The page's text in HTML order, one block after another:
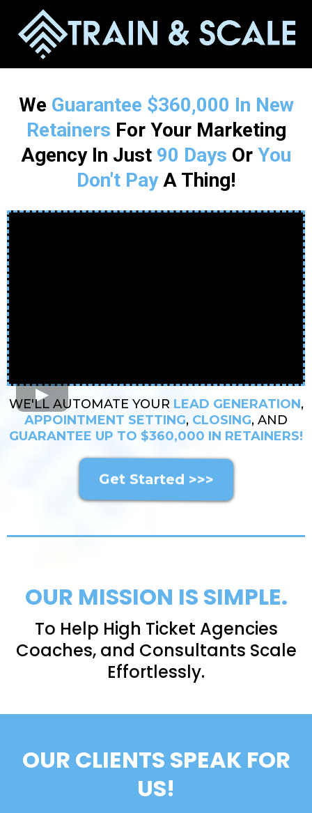
We Guarantee $360,000 In New
Retainers For Your Marketing
Agency In Just 90 Days Or You
Don't PayA Thing!
WE'LL AUTOMATE YOUR LEAD GENERATION,
APPOINTMENT SETTING, CLOSING, AND
GUARANTEE UP TO $360,000 IN RETAINERS!
Get Started >>>
OUR MISSION IS SIMPLE.
To Help High Ticket Agencies
Coaches, and Consultants Scale
Effortlessly.
OUR CLIENTS SPEAK FOR
US!